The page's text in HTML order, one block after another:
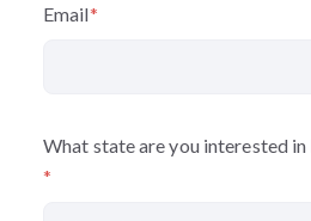
Email*
What state are you interested
*